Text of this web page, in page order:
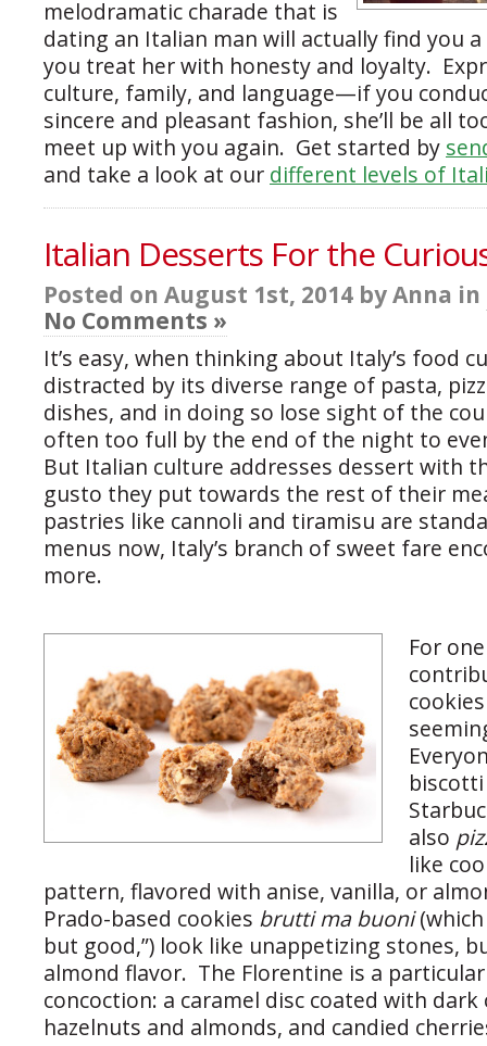
melodramatic charade that is
dating an Italian man will actually find you
you treat her with honesty and loyalty.
culture, family, and language—if you
sincere and pleasant fashion, she’ll be all
meet up with you again. Get started by
and take a look at our different levels of
Italian Desserts For the
Posted on August 1st, 2014 by Anna in
No Comments »
It’s easy, when thinking about Italy’s food
distracted by its diverse range of pasta,
dishes, and in doing so lose sight of the
often too full by the end of the night to
But Italian culture addresses dessert with
gusto they put towards the rest of their
pastries like cannoli and tiramisu are
menus now, Italy’s branch of sweet fare
more.
For
also
like
pattern, flavored with anise, vanilla, or
Prado-based cookies brutti ma buoni
but good,”) look like unappetizing stones,
almond flavor. The Florentine is a
concoction: a caramel disc coated with
hazelnuts and almonds, and candied